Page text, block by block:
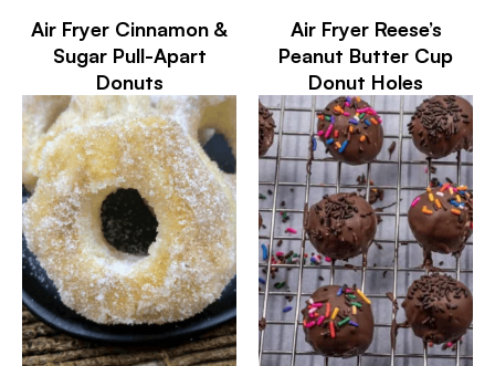
Air Fryer Cinnamon &
Sugar Pull-Apart
Donuts
Air Fryer Reese’s
Peanut Butter Cup
Donut Holes